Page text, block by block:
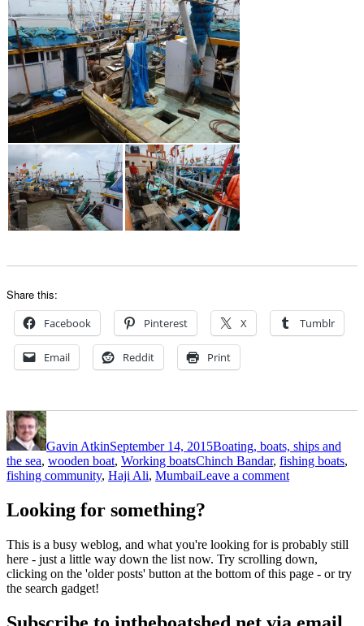
Share this:
Facebook Pinterest X Tumblr
Email Reddit Print
Author
Gavin AtkinSeptember 14, 2015Boating, boats, ships and
the sea, wooden boat, Working boatsTags
Chinch Bandar, fishing boats,
fishing community, Haji Ali, MumbaiLeave a commenton
boats
and
communities
Mumbai
Looking for something?
This is a busy weblog, and what you're looking for is probably still
here - just a little way down the list now. Try scrolling down,
clicking on the 'older posts' button at the bottom of this page - or try
the search gadget!